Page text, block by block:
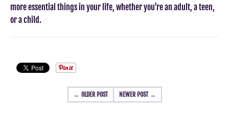
more essential things in your life, whether you're an adult, a teen,
or a child.
← OLDER POST NEWER POST →